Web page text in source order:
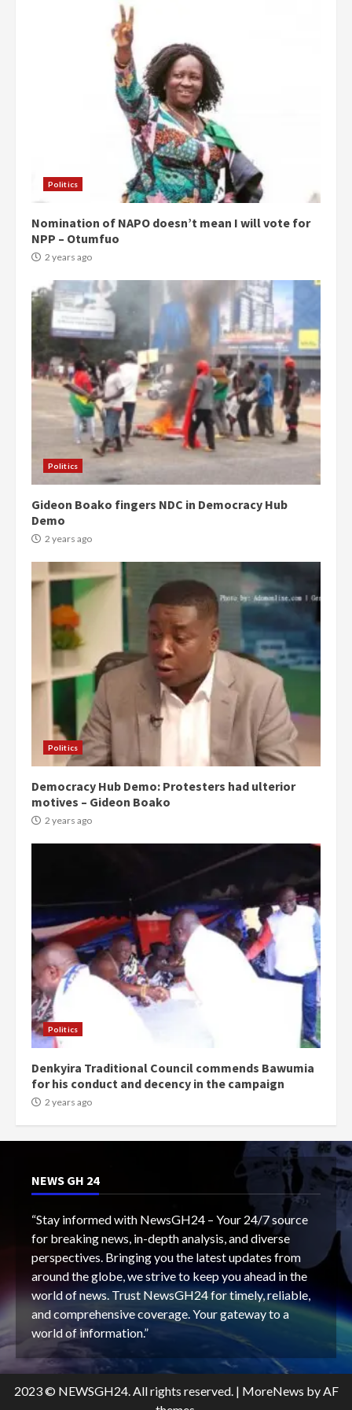
Politics
Nomination of NAPO doesn’t mean I will vote for
NPP – Otumfuo
2 years ago
Politics
Gideon Boako fingers NDC in Democracy Hub
Demo
2 years ago
Politics
Democracy Hub Demo: Protesters had ulterior
motives – Gideon Boako
2 years ago
Politics
Denkyira Traditional Council commends Bawumia
for his conduct and decency in the campaign
2 years ago
NEWS GH 24
“Stay informed with NewsGH24 – Your 24/7 source
for breaking news, in-depth analysis, and diverse
perspectives. Bringing you the latest updates from
around the globe, we strive to keep you ahead in the
world of news. Trust NewsGH24 for timely, reliable,
and comprehensive coverage. Your gateway to a
world of information.”
2023 © NEWSGH24. All rights reserved. | MoreNews by AF